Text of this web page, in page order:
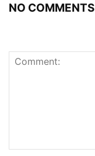
NO COMMENTS